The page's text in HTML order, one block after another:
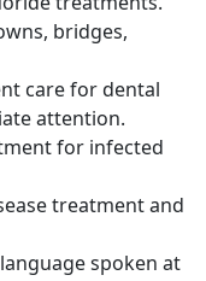
bridges,
care for dental
attention.
for infected
treatment and
spoken at